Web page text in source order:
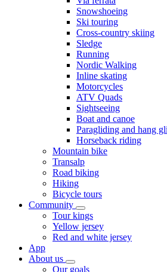
Snowshoeing
Ski touring
Cross-country skiing
Sledge
Running
Nordic Walking
Inline skating
Motorcycles
ATV Quads
Sightseeing
Boat and canoe
Paragliding and hang
Horseback riding
Mountain bike
Transalp
Road biking
Hiking
Bicycle tours
Community
Tour kings
Yellow jersey
Red and white jersey
App
About us
Our goals